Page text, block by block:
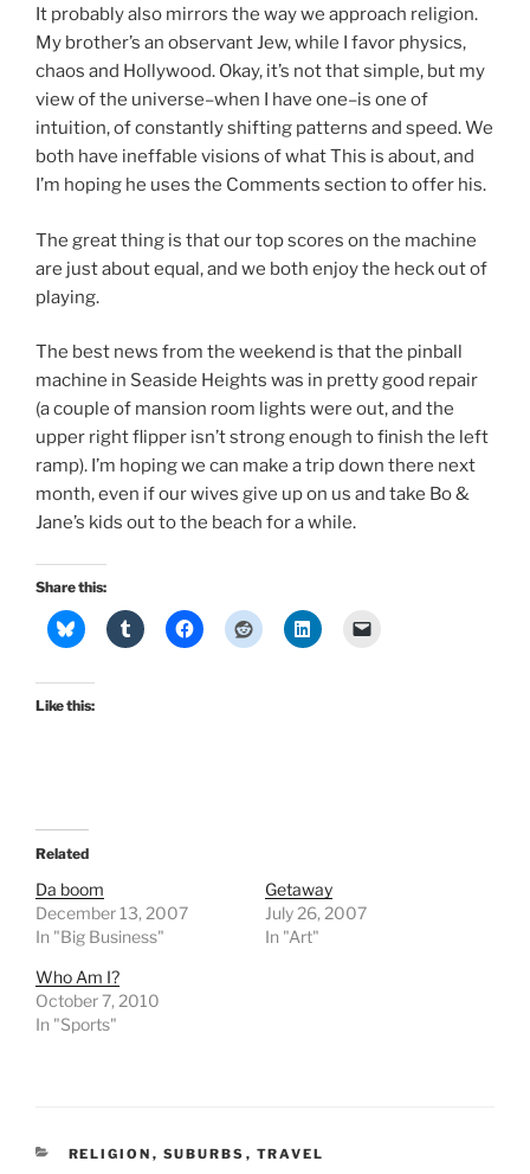
It probably also mirrors the way we approach religion.
My brother’s an observant Jew, while I favor physics,
chaos and Hollywood. Okay, it’s not that simple, but my
view of the universe–when I have one–is one of
intuition, of constantly shifting patterns and speed. We
both have ineffable visions of what This is about, and
I’m hoping he uses the Comments section to offer his.
The great thing is that our top scores on the machine
are just about equal, and we both enjoy the heck out of
playing.
The best news from the weekend is that the pinball
machine in Seaside Heights was in pretty good repair
(a couple of mansion room lights were out, and the
upper right flipper isn’t strong enough to finish the left
ramp). I’m hoping we can make a trip down there next
month, even if our wives give up on us and take Bo &
Jane’s kids out to the beach for a while.
Share this:
Like this:
Related
Da boom
December 13, 2007
In "Big Business"
Getaway
July 26, 2007
In "Art"
Who Am I?
October 7, 2010
In "Sports"
CATEGORIES
RELIGION , SUBURBS , TRAVEL